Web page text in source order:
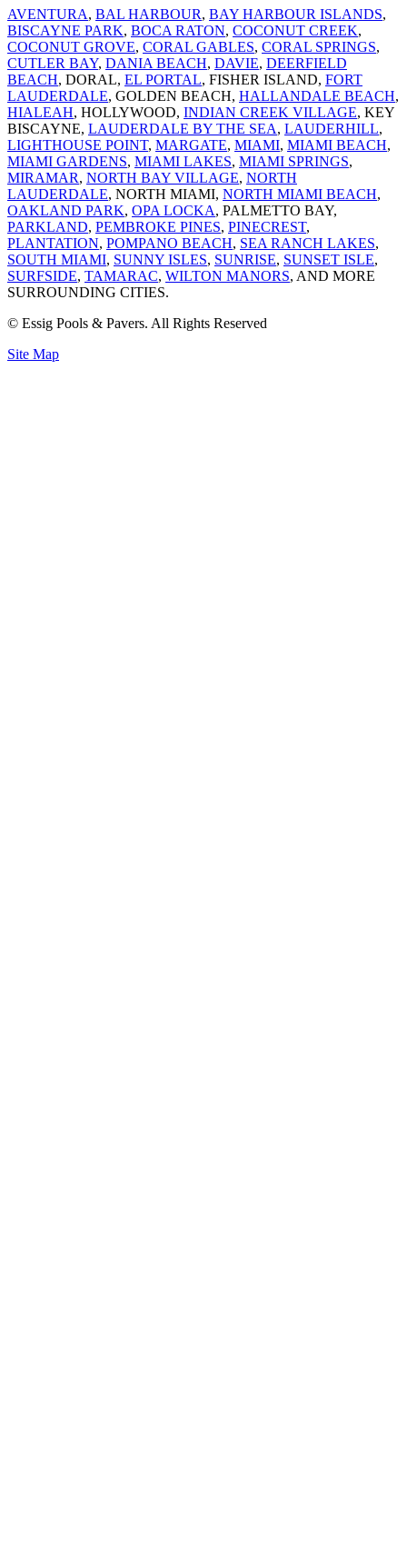
AVENTURA, BAL HARBOUR, BAY HARBOUR ISLANDS,
BISCAYNE PARK, BOCA RATON, COCONUT CREEK,
COCONUT GROVE, CORAL GABLES, CORAL SPRINGS,
CUTLER BAY, DANIA BEACH, DAVIE, DEERFIELD
BEACH, DORAL, EL PORTAL, FISHER ISLAND, FORT
LAUDERDALE, GOLDEN BEACH, HALLANDALE BEACH,
HIALEAH, HOLLYWOOD, INDIAN CREEK VILLAGE, KEY
BISCAYNE, LAUDERDALE BY THE SEA, LAUDERHILL,
LIGHTHOUSE POINT, MARGATE, MIAMI, MIAMI BEACH,
MIAMI GARDENS, MIAMI LAKES, MIAMI SPRINGS,
MIRAMAR, NORTH BAY VILLAGE, NORTH
LAUDERDALE, NORTH MIAMI, NORTH MIAMI BEACH,
OAKLAND PARK, OPA LOCKA, PALMETTO BAY,
PARKLAND, PEMBROKE PINES, PINECREST,
PLANTATION, POMPANO BEACH, SEA RANCH LAKES,
SOUTH MIAMI, SUNNY ISLES, SUNRISE, SUNSET ISLE,
SURFSIDE, TAMARAC, WILTON MANORS, AND MORE
SURROUNDING CITIES.
© Essig Pools & Pavers. All Rights Reserved
Site Map